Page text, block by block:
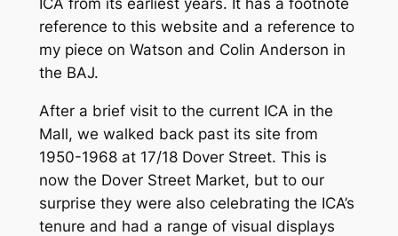
reference to this website and a reference to
my piece on Watson and Colin Anderson in
the BAJ.
After a brief visit to the current ICA in the
Mall, we walked back past its site from
1950-1968 at 17/18 Dover Street. This is
now the Dover Street Market, but to our
surprise they were also celebrating the ICA’s
tenure and had a range of visual displays